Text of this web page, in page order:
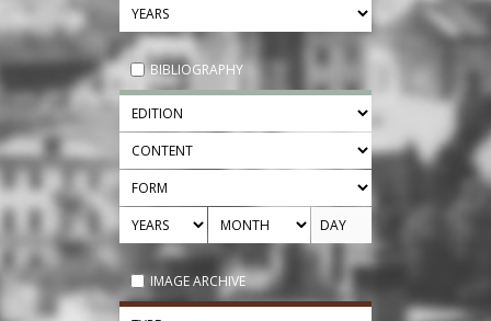
BIBLIOGRAPHY
IMAGE ARCHIVE